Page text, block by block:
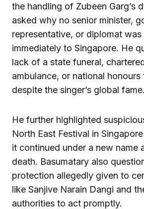
the handling of Zubeen Garg’s
asked why no senior minister,
representative, or diplomat was
immediately to Singapore. He
lack of a state funeral,
ambulance, or national honours
despite the singer’s global fame.
He further highlighted
North East Festival in
it continued under a new name
death. Basumatary also
protection allegedly given to
like Sanjive Narain Dangi and
authorities to act promptly.